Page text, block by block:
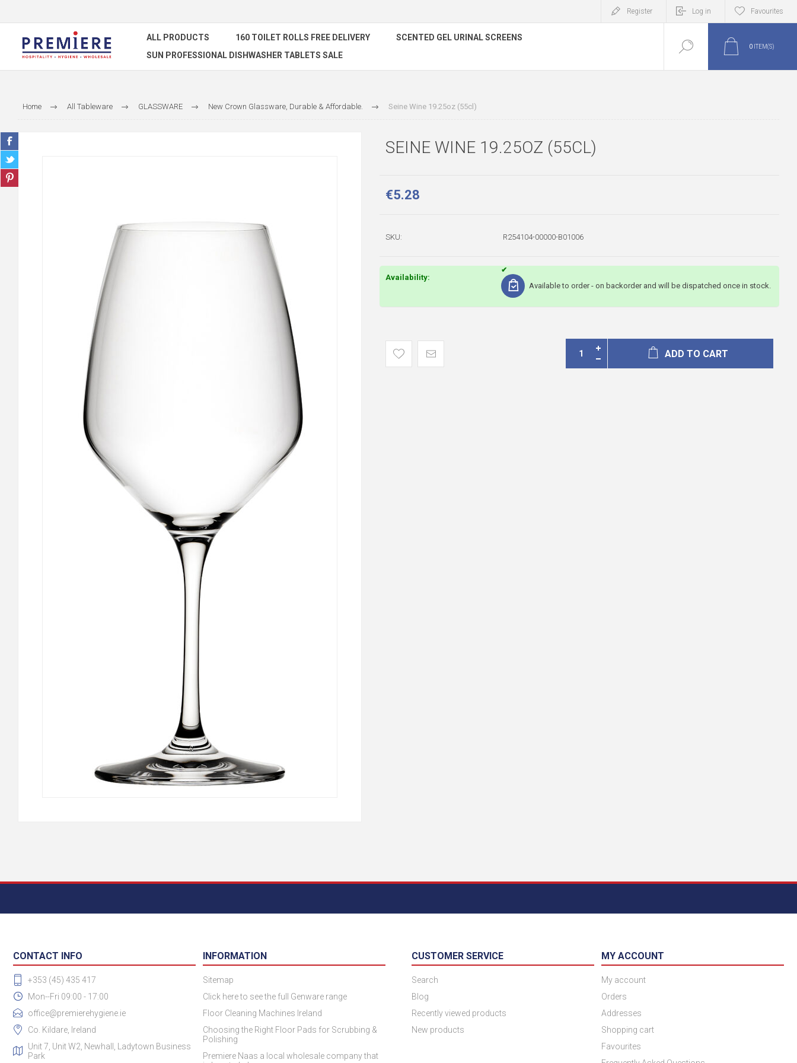
Register Log in Favourites
ALL PRODUCTS 160 TOILET ROLLS FREE DELIVERY
SCENTED GEL URINAL SCREENS
SUN PROFESSIONAL DISHWASHER TABLETS SALE
0 ITEM(S)
Home All Tableware GLASSWARE New Crown Glassware, Durable & Affordable. Seine Wine 19.25oz (55cl)
SEINE WINE 19.25OZ (55CL)
€5.28
SKU: R254104-00000-B01006
Availability:
Available to order - on backorder and will be dispatched once in stock.
ADD TO CART
CONTACT INFO
+353 (45) 435 417
Mon--Fri 09:00 - 17:00
office@premierehygiene.ie
Co. Kildare, Ireland
Unit 7, Unit W2, Newhall, Ladytown Business
Park
INFORMATION
Sitemap
Click here to see the full Genware range
Floor Cleaning Machines Ireland
Choosing the Right Floor Pads for Scrubbing &
Polishing
Premiere Naas a local wholesale company that
CUSTOMER SERVICE
Search
Blog
Recently viewed products
New products
MY ACCOUNT
My account
Orders
Addresses
Shopping cart
Favourites